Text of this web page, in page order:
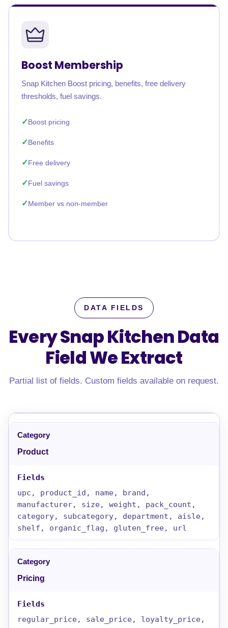
Boost Membership
Snap Kitchen Boost pricing, benefits, free delivery
thresholds, fuel savings.
Boost pricing
Benefits
Free delivery
Fuel savings
Member vs non-member
DATA FIELDS
Every Snap Kitchen Data
FieldWe Extract
Partial list of fields. Custom fields available on request.
Product
upc, product_id, name, brand,
manufacturer, size, weight, pack_count,
category, subcategory, department, aisle,
shelf, organic_flag, gluten_free, url
Pricing
regular_price, sale_price, loyalty_price,